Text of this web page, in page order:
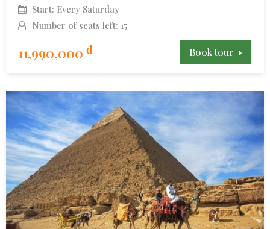
Start: Every Saturday
Number of seats left: 15
11,990,000 đ Book tour